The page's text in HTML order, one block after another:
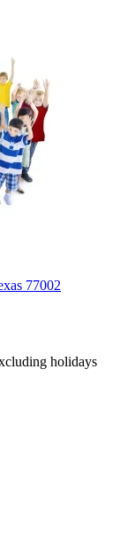
77002
holidays